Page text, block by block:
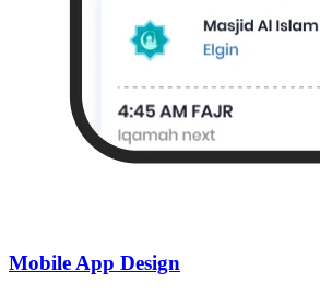
Mobile App Design